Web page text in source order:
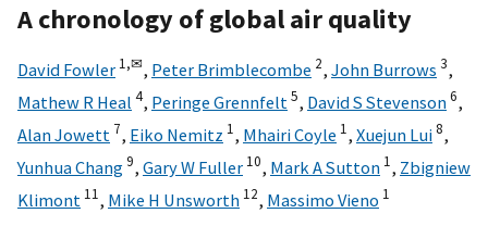
A chronology of global air quality
David Fowler 1,✉, Peter Brimblecombe 2, John Burrows 3,
Mathew R Heal 4, Peringe Grennfelt 5, David S Stevenson6,
Alan Jowett 7, Eiko Nemitz 1, Mhairi Coyle 1, Xuejun Lui8,
Yunhua Chang9, Gary W Fuller 10, Mark A Sutton 1, Zbigniew
Klimont 11, Mike H Unsworth 12, Massimo Vieno 1